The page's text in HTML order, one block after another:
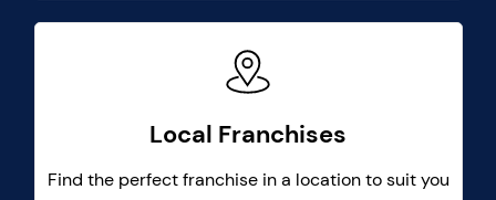
Local Franchises
Find the perfect franchise in a location to suit you